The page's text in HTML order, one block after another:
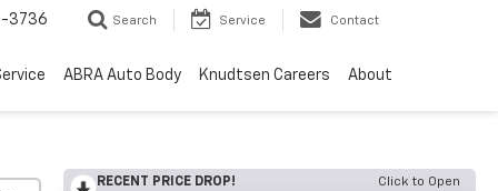
3736 Search Service Contact
ABRA Auto Body Knudtsen Careers About
RECENT PRICE DROP! Click to Open